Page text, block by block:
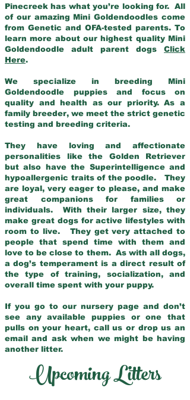
Pinecreek has what you’re looking for. All
of our amazing Mini Goldendoodles come
from Genetic and OFA-tested parents. To
learn more about our highest quality Mini
Goldendoodle adult parent dogs Click
Here.
We specialize in breeding Mini
Goldendoodle puppies and focus on
quality and health as our priority. As a
family breeder, we meet the strict genetic
testing and breeding criteria.
They have loving and affectionate
personalities like the Golden Retriever
but also have the Superintelligence and
hypoallergenic traits of the poodle. They
are loyal, very eager to please, and make
great companions for families or
individuals. With their larger size, they
make great dogs for active lifestyles with
room to live. They get very attached to
people that spend time with them and
love to be close to them. As with all dogs,
a dog’s temperament is a direct result of
the type of training, socialization, and
overall time spent with your puppy.
If you go to our nursery page and don’t
see any available puppies or one that
pulls on your heart, call us or drop us an
email and ask when we might be having
another litter.
Upcoming Litters